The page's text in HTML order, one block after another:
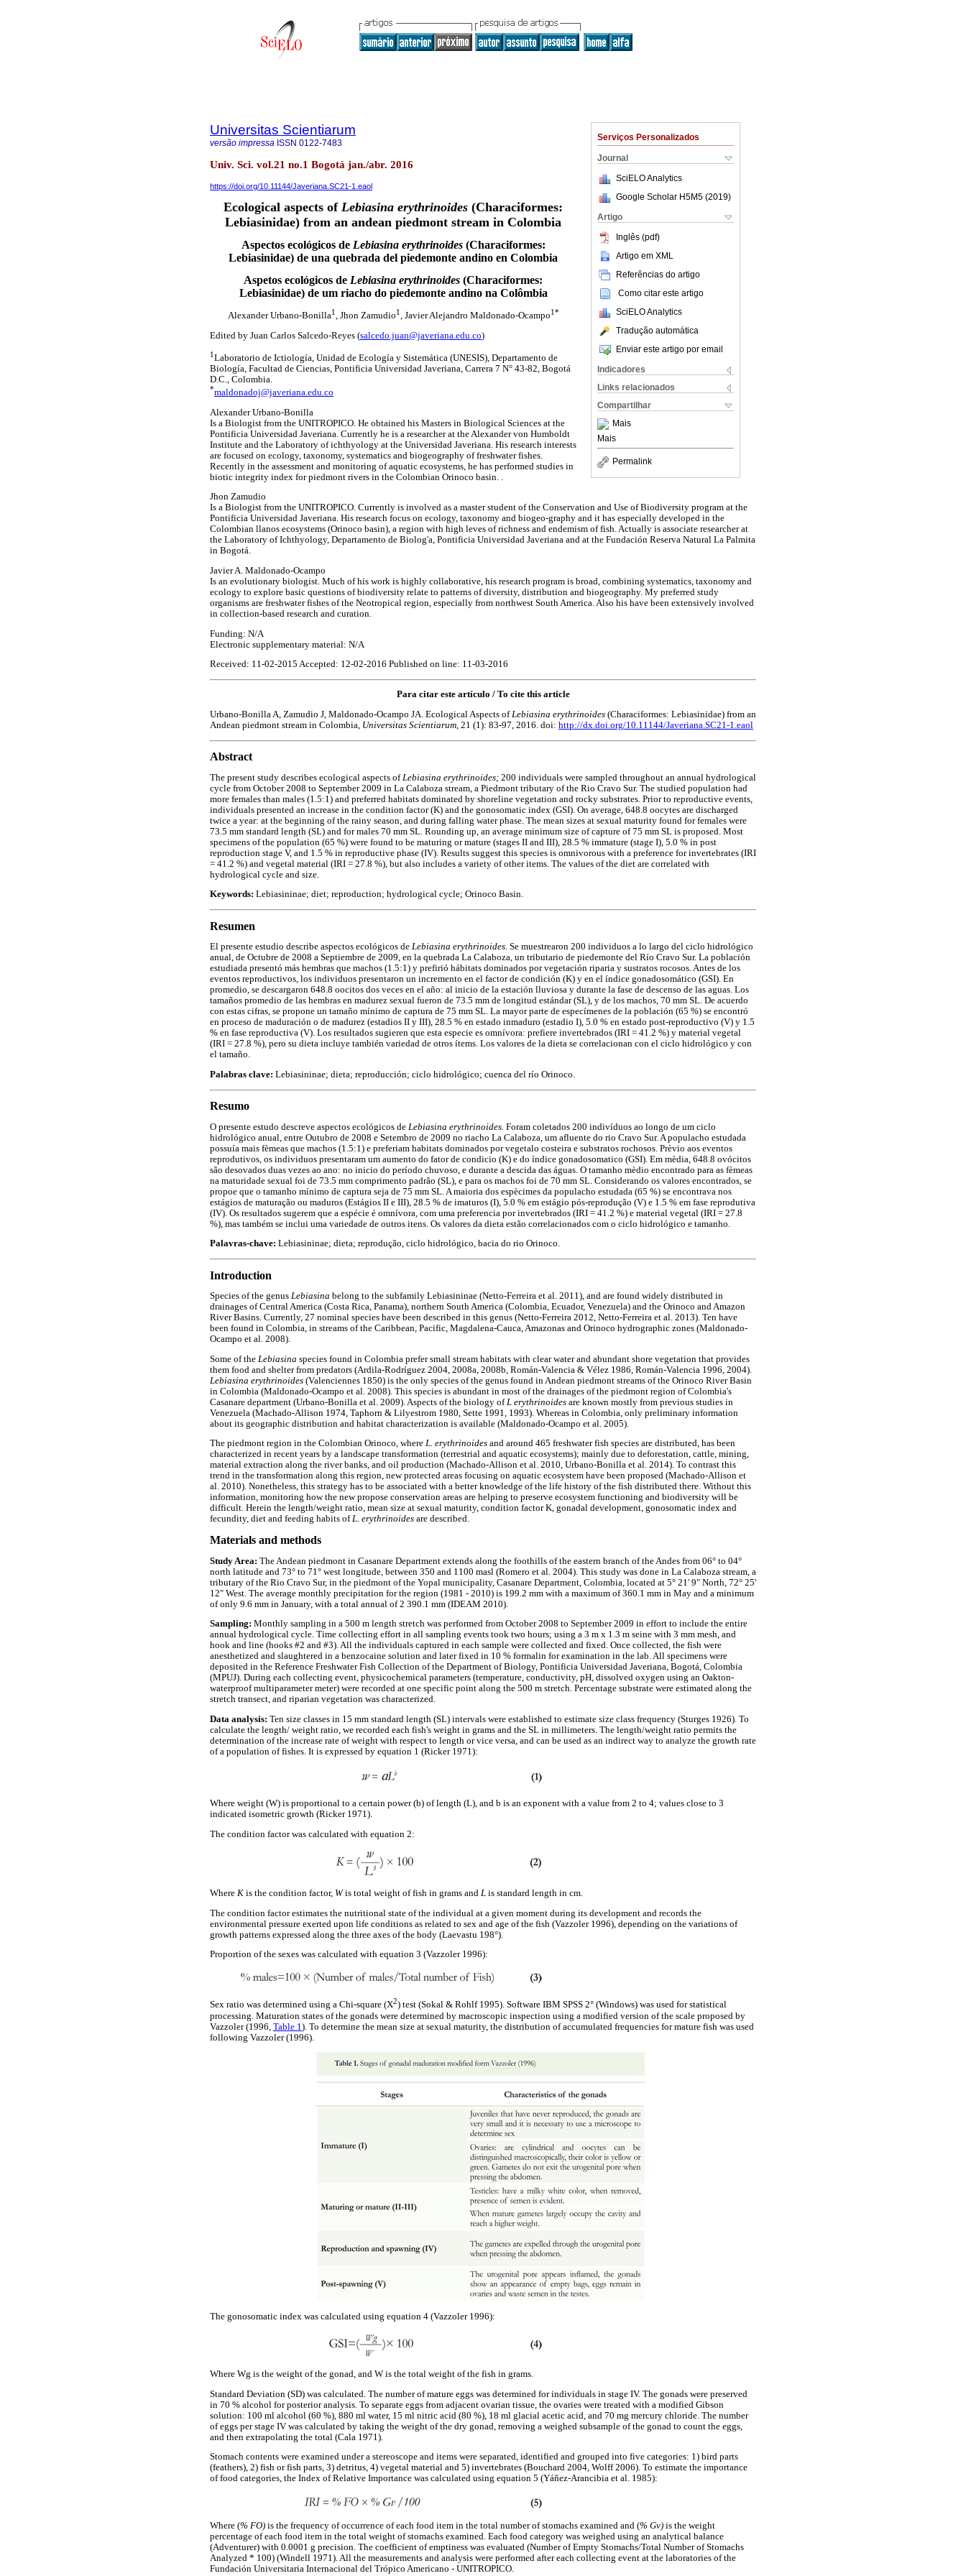
Serviços Personalizados
Journal
SciELO Analytics
Google Scholar H5M5 (2019)
Artigo
Inglês (pdf)
Artigo em XML
Referências do artigo
Como citar este artigo
SciELO Analytics
Tradução automática
Enviar este artigo por email
Indicadores
Links relacionados
Compartilhar
Mais
Mais
Permalink
Universitas Scientiarum
versão impressa ISSN 0122-7483
Univ. Sci. vol.21 no.1 Bogotá jan./abr. 2016
https://doi.org/10.11144/Javeriana.SC21-1.eaol
Ecological aspects of Lebiasina erythrinoides (Characiformes:
Lebiasinidae) from an andean piedmont stream in Colombia
Aspectos ecológicos de Lebiasina erythrinoides (Characiformes:
Lebiasinidae) de una quebrada del piedemonte andino en Colombia
Aspetos ecológicos de Lebiasina erythrinoides (Characiformes:
Lebiasinidae) de um riacho do piedemonte andino na Colômbia
Alexander Urbano-Bonilla1, Jhon Zamudio1, Javier Alejandro Maldonado-Ocampo1*
Edited by Juan Carlos Salcedo-Reyes (salcedo.juan@javeriana.edu.co)
1 Laboratorio de Ictiología, Unidad de Ecología y Sistemática (UNESIS), Departamento de
Biología, Facultad de Ciencias, Pontificia Universidad Javeriana, Carrera 7 N° 43-82, Bogotá
D.C., Colombia.
*maldonadoj@javeriana.edu.co
Alexander Urbano-Bonilla
Is a Biologist from the UNITROPICO. He obtained his Masters in Biological Sciences at the
Pontificia Universidad Javeriana. Currently he is a researcher at the Alexander von Humboldt
Institute and the Laboratory of ichthyology at the Universidad Javeriana. His research interests
are focused on ecology, taxonomy, systematics and biogeography of freshwater fishes.
Recently in the assessment and monitoring of aquatic ecosystems, he has performed studies in
biotic integrity index for piedmont rivers in the Colombian Orinoco basin. .
Jhon Zamudio
Is a Biologist from the UNITROPICO. Currently is involved as a master student of the Conservation and Use of Biodiversity program at the
Pontificia Universidad Javeriana. His research focus on ecology, taxonomy and biogeo-graphy and it has especially developed in the
Colombian llanos ecosystems (Orinoco basin), a region with high leves of richness and endemism of fish. Actually is associate researcher at
the Laboratory of Ichthyology, Departamento de Biolog'a, Pontificia Universidad Javeriana and at the Fundación Reserva Natural La Palmita
in Bogotá.
Javier A. Maldonado-Ocampo
Is an evolutionary biologist. Much of his work is highly collaborative, his research program is broad, combining systematics, taxonomy and
ecology to explore basic questions of biodiversity relate to patterns of diversity, distribution and biogeography. My preferred study
organisms are freshwater fishes of the Neotropical region, especially from northwest South America. Also his have been extensively involved
in collection-based research and curation.
Funding: N/A
Electronic supplementary material: N/A
Received: 11-02-2015 Accepted: 12-02-2016 Published on line: 11-03-2016
Para citar este artículo / To cite this article
Urbano-Bonilla A, Zamudio J, Maldonado-Ocampo JA. Ecological Aspects ofLebiasina erythrinoides (Characiformes: Lebiasinidae) from an
Andean piedmont stream in Colombia, Universitas Scientiarum, 21 (1): 83-97, 2016. doi: http://dx.doi.org/10.11144/Javeriana.SC21-1.eaol
Abstract
The present study describes ecological aspects ofLebiasina erythrinoides; 200 individuals were sampled throughout an annual hydrological
cycle from October 2008 to September 2009 in La Calaboza stream, a Piedmont tributary of the Rio Cravo Sur. The studied population had
more females than males (1.5:1) and preferred habitats dominated by shoreline vegetation and rocky substrates. Prior to reproductive events,
individuals presented an increase in the condition factor (K) and the gonosomatic index (GSI). On average, 648.8 oocytes are discharged
twice a year: at the beginning of the rainy season, and during falling water phase. The mean sizes at sexual maturity found for females were
73.5 mm standard length (SL) and for males 70 mm SL. Rounding up, an average minimum size of capture of 75 mm SL is proposed. Most
specimens of the population (65 %) were found to be maturing or mature (stages II and III), 28.5 % immature (stage I), 5.0 % in post
reproduction stage V, and 1.5 % in reproductive phase (IV). Results suggest this species is omnivorous with a preference for invertebrates (IRI
= 41.2 %) and vegetal material (IRI = 27.8 %), but also includes a variety of other items. The values of the diet are correlated with
hydrological cycle and size.
Keywords: Lebiasininae; diet; reproduction; hydrological cycle; Orinoco Basin.
Resumen
El presente estudio describe aspectos ecológicos de Lebiasina erythrinoides. Se muestrearon 200 individuos a lo largo del ciclo hidrológico
anual, de Octubre de 2008 a Septiembre de 2009, en la quebrada La Calaboza, un tributario de piedemonte del Río Cravo Sur. La población
estudiada presentó más hembras que machos (1.5:1) y prefirió hábitats dominados por vegetación riparia y sustratos rocosos. Antes de los
eventos reproductivos, los individuos presentaron un incremento en el factor de condición (K) y en el índice gonadosomático (GSI). En
promedio, se descargaron 648.8 oocitos dos veces en el año: al inicio de la estación lluviosa y durante la fase de descenso de las aguas. Los
tamaños promedio de las hembras en madurez sexual fueron de 73.5 mm de longitud estándar (SL), y de los machos, 70 mm SL. De acuerdo
con estas cifras, se propone un tamaño mínimo de captura de 75 mm SL. La mayor parte de especímenes de la población (65 %) se encontró
en proceso de maduración o de madurez (estadios II y III), 28.5 % en estado inmaduro (estadio I), 5.0 % en estado post-reproductivo (V) y 1.5
% en fase reproductiva (V). Los resultados sugieren que esta especie es omnívora: prefiere invertebrados (IRI = 41.2 %) y material vegetal
(IRI = 27.8 %), pero su dieta incluye también variedad de otros ítems. Los valores de la dieta se correlacionan con el ciclo hidrológico y con
el tamaño.
Palabras clave: Lebiasininae; dieta; reproducción; ciclo hidrológico; cuenca del río Orinoco.
Resumo
O presente estudo descreve aspectos ecológicos de Lebiasina erythrinoides. Foram coletados 200 indivíduos ao longo de um ciclo
hidrológico anual, entre Outubro de 2008 e Setembro de 2009 no riacho La Calaboza, um afluente do rio Cravo Sur. A populacho estudada
possuía mais fèmeas que machos (1.5:1) e preferiam habitats dominados por vegetalo costeira e substratos rochosos. Prèvio aos eventos
reprodutivos, os individuos presentaram um aumento do fator de condicio (K) e do índice gonadosomatico (GSI). Em mèdia, 648.8 ovócitos
são desovados duas vezes ao ano: no inicio do período chuvoso, e durante a descida das águas. O tamanho mèdio encontrado para as fèmeas
na maturidade sexual foi de 73.5 mm comprimento padrão (SL), e para os machos foi de 70 mm SL. Considerando os valores encontrados, se
propoe que o tamanho mínimo de captura seja de 75 mm SL. A maioria dos espècimes da populacho estudada (65 %) se encontrava nos
estágios de maturação ou maduros (Estágios II e III), 28.5 % de imaturos (I), 5.0 % em estágio pós-reprodução (V) e 1.5 % em fase reprodutiva
(IV). Os resultados sugerem que a espécie é omnívora, com uma preferencia por invertebrados (IRI = 41.2 %) e material vegetal (IRI = 27.8
%), mas também se inclui uma variedade de outros itens. Os valores da dieta estão correlacionados com o ciclo hidrológico e tamanho.
Palavras-chave: Lebiasininae; dieta; reprodução, ciclo hidrológico, bacia do rio Orinoco.
Introduction
Species of the genus Lebiasina belong to the subfamily Lebiasininae (Netto-Ferreira et al. 2011), and are found widely distributed in
drainages of Central America (Costa Rica, Panama), northern South America (Colombia, Ecuador, Venezuela) and the Orinoco and Amazon
River Basins. Currently, 27 nominal species have been described in this genus (Netto-Ferreira 2012, Netto-Ferreira et al. 2013). Ten have
been found in Colombia, in streams of the Caribbean, Pacific, Magdalena-Cauca, Amazonas and Orinoco hydrographic zones (Maldonado-
Ocampo et al. 2008).
Some of the Lebiasina species found in Colombia prefer small stream habitats with clear water and abundant shore vegetation that provides
them food and shelter from predators (Ardila-Rodríguez 2004, 2008a, 2008b, Román-Valencia & Vélez 1986, Román-Valencia 1996, 2004).
Lebiasina erythrinoides (Valenciennes 1850) is the only species of the genus found in Andean piedmont streams of the Orinoco River Basin
in Colombia (Maldonado-Ocampo et al. 2008). This species is abundant in most of the drainages of the piedmont region of Colombia's
Casanare department (Urbano-Bonilla et al. 2009). Aspects of the biology of L erythrinoides are known mostly from previous studies in
Venezuela (Machado-Allison 1974, Taphorn & Lilyestrom 1980, Sette 1991, 1993). Whereas in Colombia, only preliminary information
about its geographic distribution and habitat characterization is available (Maldonado-Ocampo et al. 2005).
The piedmont region in the Colombian Orinoco, where L. erythrinoides and around 465 freshwater fish species are distributed, has been
characterized in recent years by a landscape transformation (terrestrial and aquatic ecosystems); mainly due to deforestation, cattle, mining,
material extraction along the river banks, and oil production (Machado-Allison et al. 2010, Urbano-Bonilla et al. 2014). To contrast this
trend in the transformation along this region, new protected areas focusing on aquatic ecosystem have been proposed (Machado-Allison et
al. 2010). Nonetheless, this strategy has to be associated with a better knowledge of the life history of the fish distributed there. Without this
information, monitoring how the new propose conservation areas are helping to preserve ecosystem functioning and biodiversity will be
difficult. Herein the length/weight ratio, mean size at sexual maturity, condition factor K, gonadal development, gonosomatic index and
fecundity, diet and feeding habits ofL. erythrinoides are described.
Materials and methods
Study Area: The Andean piedmont in Casanare Department extends along the foothills of the eastern branch of the Andes from 06° to 04°
north latitude and 73° to 71° west longitude, between 350 and 1100 masl (Romero et al. 2004). This study was done in La Calaboza stream, a
tributary of the Rio Cravo Sur, in the piedmont of the Yopal municipality, Casanare Department, Colombia, located at 5° 21' 9" North, 72° 25'
12" West. The average monthly precipitation for the region (1981 - 2010) is 199.2 mm with a maximum of 360.1 mm in May and a minimum
of only 9.6 mm in January, with a total annual of 2 390.1 mm (IDEAM 2010).
Sampling: Monthly sampling in a 500 m length stretch was performed from October 2008 to September 2009 in effort to include the entire
annual hydrological cycle. Time collecting effort in all sampling events took two hours; using a 3 m x 1.3 m seine with 3 mm mesh, and
hook and line (hooks #2 and #3). All the individuals captured in each sample were collected and fixed. Once collected, the fish were
anesthetized and slaughtered in a benzocaine solution and later fixed in 10 % formalin for examination in the lab. All specimens were
deposited in the Reference Freshwater Fish Collection of the Department of Biology, Pontificia Universidad Javeriana, Bogotá, Colombia
(MPUJ). During each collecting event, physicochemical parameters (temperature, conductivity, pH, dissolved oxygen using an Oakton-
waterproof multiparameter meter) were recorded at one specific point along the 500 m stretch. Percentage substrate were estimated along the
stretch transect, and riparian vegetation was characterized.
Data analysis: Ten size classes in 15 mm standard length (SL) intervals were established to estimate size class frequency (Sturges 1926). To
calculate the length/ weight ratio, we recorded each fish's weight in grams and the SL in millimeters. The length/weight ratio permits the
determination of the increase rate of weight with respect to length or vice versa, and can be used as an indirect way to analyze the growth rate
of a population of fishes. It is expressed by equation 1 (Ricker 1971):
Where weight (W) is proportional to a certain power (b) of length (L), and b is an exponent with a value from 2 to 4; values close to 3
indicated isometric growth (Ricker 1971).
The condition factor was calculated with equation 2:
Where K is the condition factor, Wis total weight of fish in grams and L is standard length in cm.
The condition factor estimates the nutritional state of the individual at a given moment during its development and records the
environmental pressure exerted upon life conditions as related to sex and age of the fish (Vazzoler 1996), depending on the variations of
growth patterns expressed along the three axes of the body (Laevastu 198°).
Proportion of the sexes was calculated with equation 3 (Vazzoler 1996):
Sex ratio was determined using a Chi-square (X2) test (Sokal & Rohlf 1995). Software IBM SPSS 2° (Windows) was used for statistical
processing. Maturation states of the gonads were determined by macroscopic inspection using a modified version of the scale proposed by
Vazzoler (1996, Table 1 ). To determine the mean size at sexual maturity, the distribution of accumulated frequencies for mature fish was used
following Vazzoler (1996).
The gonosomatic index was calculated using equation 4 (Vazzoler 1996):
Where Wg is the weight of the gonad, and W is the total weight of the fish in grams.
Standard Deviation (SD) was calculated. The number of mature eggs was determined for individuals in stage IV. The gonads were preserved
in 70 % alcohol for posterior analysis. To separate eggs from adjacent ovarian tissue, the ovaries were treated with a modified Gibson
solution: 100 ml alcohol (60 %), 880 ml water, 15 ml nitric acid (80 %), 18 ml glacial acetic acid, and 70 mg mercury chloride. The number
of eggs per stage IV was calculated by taking the weight of the dry gonad, removing a weighed subsample of the gonad to count the eggs,
and then extrapolating the total (Cala 1971).
Stomach contents were examined under a stereoscope and items were separated, identified and grouped into five categories: 1) bird parts
(feathers), 2) fish or fish parts, 3) detritus, 4) vegetal material and 5) invertebrates (Bouchard 2004, Wolff 2006). To estimate the importance
of food categories, the Index of Relative Importance was calculated using equation 5 (Yáñez-Arancibia et al. 1985):
Where (% FO) is the frequency of occurrence of each food item in the total number of stomachs examined and (% Gv) is the weight
percentage of each food item in the total weight of stomachs examined. Each food category was weighed using an analytical balance
(Adventurer) with 0.0001 g precision. The coefficient of emptiness was evaluated (Number of Empty Stomachs/Total Number of Stomachs
Analyzed * 100) (Windell 1971). All the measurements and analysis were performed after each collecting event at the laboratories of the
Fundación Universitaria Internacional del Trópico Americano - UNITROPICO.